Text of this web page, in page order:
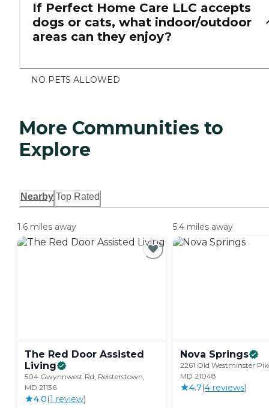
If Perfect Home Care LLC accepts
dogs or cats, what indoor/outdoor
areas can they enjoy?
NO PETS ALLOWED
More Communities to
Explore
Nearby Top Rated
1.6 miles away
The Red Door Assisted
Living
504 Gwynnwest Rd, Reisterstown,
MD 21136
4.0(1 review)
5.4 miles away
Nova Springs
2261 Old Westminster
MD 21048
4.7(4 reviews)